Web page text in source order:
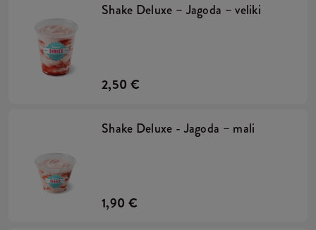
Shake Deluxe – Jagoda – veliki
2,50 €
Shake Deluxe - Jagoda – mali
1,90 €